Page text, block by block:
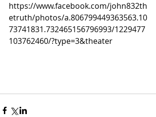
https://www.facebook.com/john832th
etruth/photos/a.806799449363563.10
73741831.732465156796993/1229477
103762460/?type=3&theater